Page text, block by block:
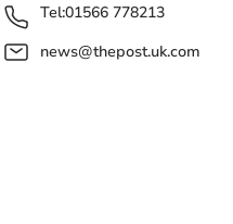
Tel:01566 778213
news@thepost.uk.com